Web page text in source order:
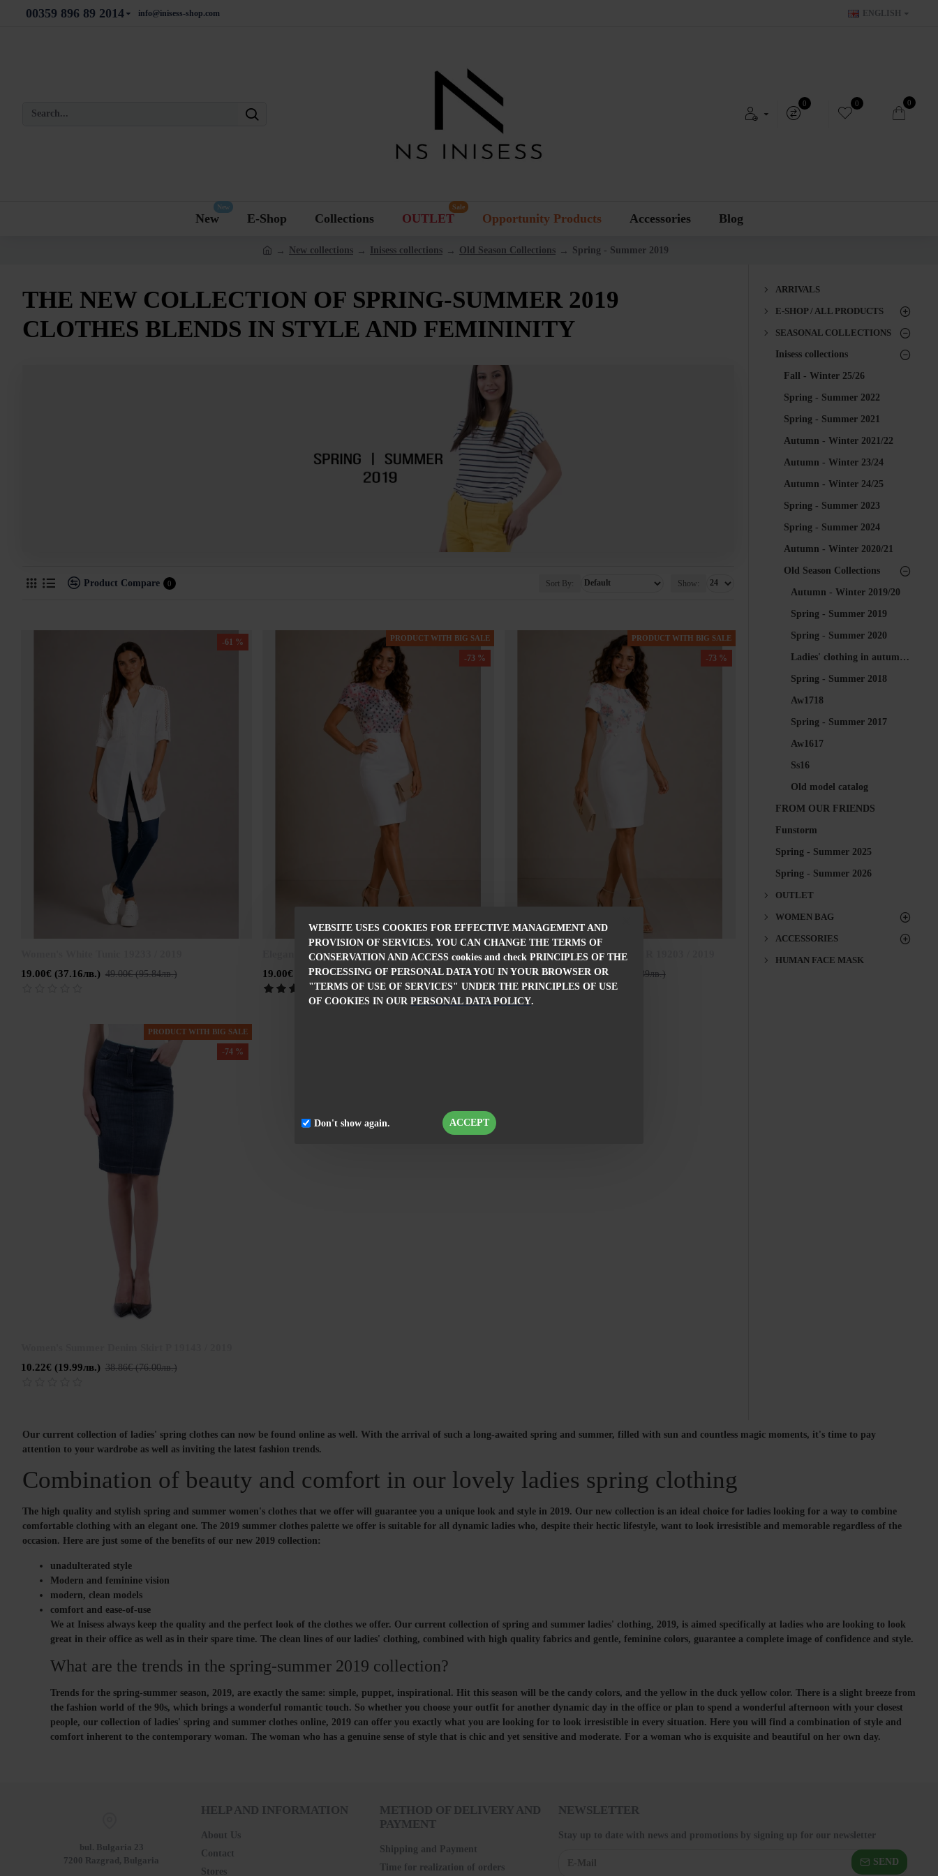
WEBSITE USES COOKIES FOR EFFECTIVE MANAGEMENT AND
PROVISION OF SERVICES. YOU CAN CHANGE THE TERMS OF
CONSERVATION AND ACCESS cookies and check PRINCIPLES OF THE
PROCESSING OF PERSONAL DATA YOU IN YOUR BROWSER OR
"TERMS OF USE OF SERVICES" UNDER THE PRINCIPLES OF USE
OF COOKIES IN OUR PERSONAL DATA POLICY.
ACCEPT
Don't show again.
00359 896 89 2014 info@inisess-shop.com ENGLISH
0 0 0
New
New
E-Shop Collections OUTLET
Sale
Opportunity Products Accessories Blog
New collections Inisess collections Old Season Collections Spring - Summer 2019
THE NEW COLLECTION OF SPRING-SUMMER 2019
CLOTHES BLENDS IN STYLE AND FEMININITY
Product Compare 0 Sort By: Show:
-61 %
19.00€ (37.16лв.) 49.00€ (95.84лв.)
PRODUCT WITH BIG SALE
-73 %
Elegant women's white dress R 19202 / 2019
19.00€ (37.16лв.) 69.99€ (136.89лв.)
PRODUCT WITH BIG SALE
-73 %
Elegant Women's White Dress R 19203 / 2019
19.00€ (37.16лв.) 69.99€ (136.89лв.)
PRODUCT WITH BIG SALE
-74 %
10.22€ (19.99лв.) 38.86€ (76.00лв.)
ARRIVALS
E-SHOP / ALL PRODUCTS
SEASONAL COLLECTIONS
Inisess collections
Fall - Winter 25/26
Spring - Summer 2022
Spring - Summer 2021
Autumn - Winter 2021/22
Autumn - Winter 23/24
Autumn - Winter 24/25
Spring - Summer 2023
Spring - Summer 2024
Autumn - Winter 2020/21
Old Season Collections
Autumn - Winter 2019/20
Spring - Summer 2019
Spring - Summer 2020
Ladies' clothing in autumn 2018 for every woman at Inisess-shop
Spring - Summer 2018
Aw1718
Spring - Summer 2017
Aw1617
Ss16
Old model catalog
FROM OUR FRIENDS
Funstorm
Spring - Summer 2025
Spring - Summer 2026
OUTLET
WOMEN BAG
ACCESSORIES
HUMAN FACE MASK
Our current collection of ladies' spring clothes can now be found online as well. With the arrival of such a long-awaited spring and summer, filled with sun and countless magic moments, it's time to pay
attention to your wardrobe as well as inviting the latest fashion trends.
Combination of beauty and comfort in our lovely ladies spring clothing
The high quality and stylish spring and summer women's clothes that we offer will guarantee you a unique look and style in 2019. Our new collection is an ideal choice for ladies looking for a way to combine
comfortable clothing with an elegant one. The 2019 summer clothes palette we offer is suitable for all dynamic ladies who, despite their hectic lifestyle, want to look irresistible and memorable regardless of the
occasion. Here are just some of the benefits of our new 2019 collection:
unadulterated style
Modern and feminine vision
modern, clean models
comfort and ease-of-use
We at Inisess always keep the quality and the perfect look of the clothes we offer. Our current collection of spring and summer ladies' clothing, 2019, is aimed specifically at ladies who are looking to look
great in their office as well as in their spare time. The clean lines of our ladies' clothing, combined with high quality fabrics and gentle, feminine colors, guarantee a complete image of confidence and style.
What are the trends in the spring-summer 2019 collection?
Trends for the spring-summer season, 2019, are exactly the same: simple, puppet, inspirational. Hit this season will be the candy colors, and the yellow in the duck yellow color. There is a slight breeze from
the fashion world of the 90s, which brings a wonderful romantic touch. So whether you choose your outfit for another dynamic day in the office or plan to spend a wonderful afternoon with your closest
people, our collection of ladies' spring and summer clothes online, 2019 can offer you exactly what you are looking for to look irresistible in every situation. Here you will find a combination of style and
comfort inherent to the contemporary woman. The woman who has a genuine sense of style that is chic and yet sensitive and moderate. For a woman who is exquisite and beautiful on her own day.
bul. Bulgaria 23
7200 Razgrad, Bulgaria
HELP AND INFORMATION
About Us
Contact
Stores
METHOD OF DELIVERY AND
PAYMENT
Shipping and Payment
Time for realization of orders
NEWSLETTER
Stay up to date with news and promotions by signing up for our newsletter
SEND